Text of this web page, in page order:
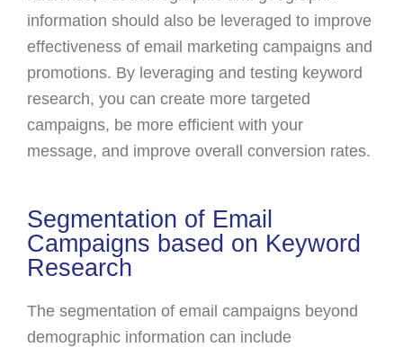
information should also be leveraged to improve
effectiveness of email marketing campaigns and
promotions. By leveraging and testing keyword
research, you can create more targeted
campaigns, be more efficient with your
message, and improve overall conversion rates.
Segmentation of Email
Campaigns based on Keyword
Research
The segmentation of email campaigns beyond
demographic information can include